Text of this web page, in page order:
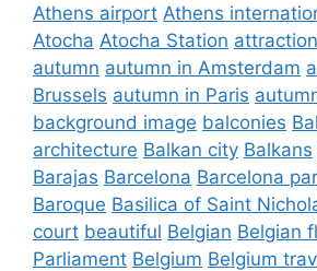
Athens airport Athens
Atocha Atocha Station attraction
autumn autumn in Amsterdam
Brussels autumn in Paris
background image balconies
architecture Balkan city Balkans
Barajas Barcelona Barcelona
Baroque Basilica of Saint
court beautiful Belgian Belgian
Parliament Belgium Belgium